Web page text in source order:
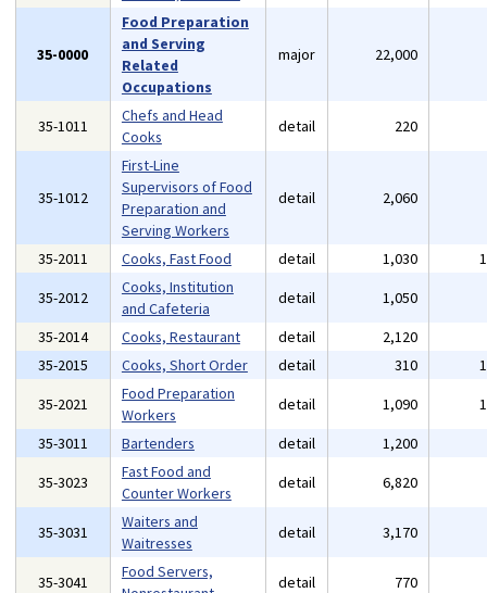
35-0000
Food Preparation
and Serving
Related
Occupations
major 22,000
35-1011
Chefs and Head
Cooks
detail 220
35-1012
First-Line
Supervisors of Food
Preparation and
Serving Workers
detail 2,060
35-2011 Cooks, Fast Food detail 1,030
35-2012
Cooks, Institution
and Cafeteria
detail 1,050
35-2014
Cooks, Restaurant detail 2,120
35-2015
Cooks, Short Order detail 310
35-2021
Food Preparation
Workers
detail 1,090
35-3011
Bartenders detail 1,200
35-3023
Fast Food and
Counter Workers
detail 6,820
35-3031
Waiters and
Waitresses
detail 3,170
35-3041
Food Servers,
detail 770